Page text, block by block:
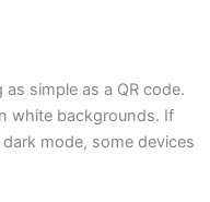
simple as a QR code.
white backgrounds. If
mode, some devices